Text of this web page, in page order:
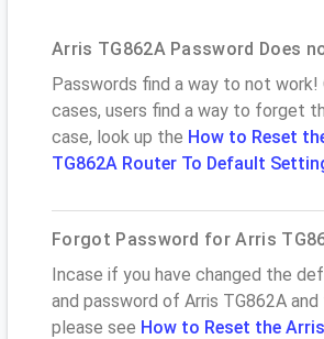
Arris TG862A Password Does
Passwords find a way to not work!
cases, users find a way to forget
case, look up the How to Reset
TG862A Router To Default
Forgot Password for Arris
Incase if you have changed the
and password of Arris TG862A
please see How to Reset the